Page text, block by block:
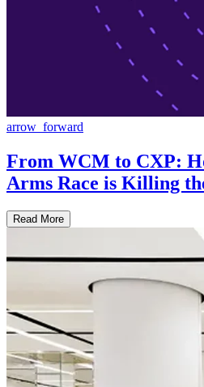
arrow_forward
From WCM to CXP:
Arms Race is Killing
Read More